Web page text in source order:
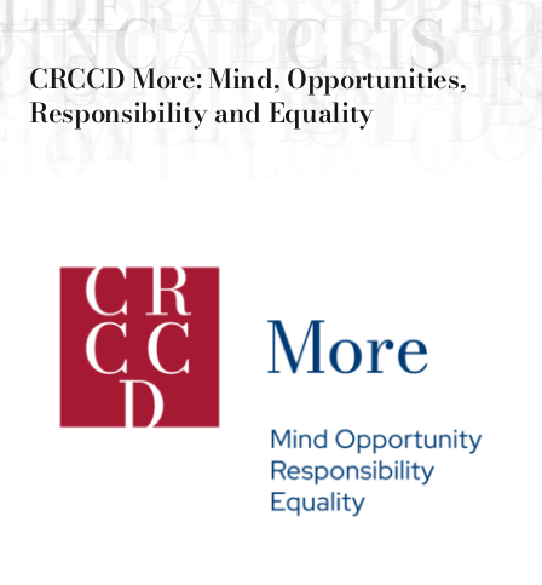
CRCCD More: Mind, Opportunities,
Responsibility and Equality